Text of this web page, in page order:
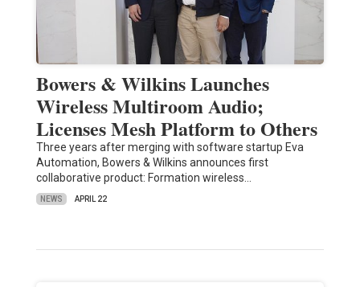
Bowers & Wilkins Launches
Wireless Multiroom Audio;
Licenses Mesh Platform to Others
Three years after merging with software startup Eva
Automation, Bowers & Wilkins announces first
collaborative product: Formation wireless…
NEWS APRIL 22